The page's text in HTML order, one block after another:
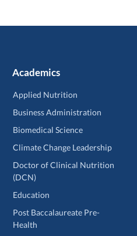
Academics
Applied Nutrition
Business Administration
Biomedical Science
Climate Change Leadership
Doctor of Clinical Nutrition
(DCN)
Education
Post Baccalaureate Pre-
Health